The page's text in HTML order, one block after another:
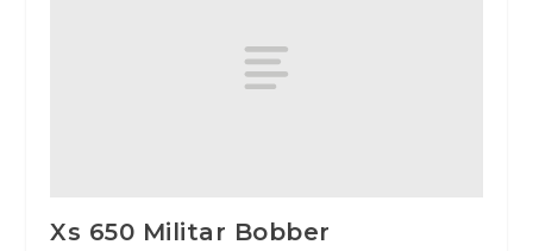
Xs 650 Militar Bobber